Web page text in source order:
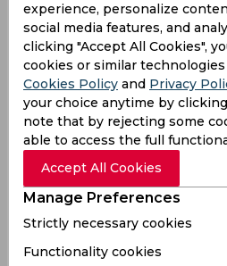
England vs Japan
Brief scores: Japan 93
(Debashish Sahoo 24;
Currie 3-15) lost to England
Mousley 57*; Max Clements
England opted to bowl
attacking Japan's weak
worked as opener Neel
early by Scott Currie.
Debashish Sahoo (24) put
experience, personalize
social media features, and
clicking "Accept All Cookies",
cookies or similar
Cookies Policy and Privacy
your choice anytime by
note that by rejecting some
able to access the full
Accept All Cookies
Manage Preferences
Strictly necessary cookies
Functionality cookies